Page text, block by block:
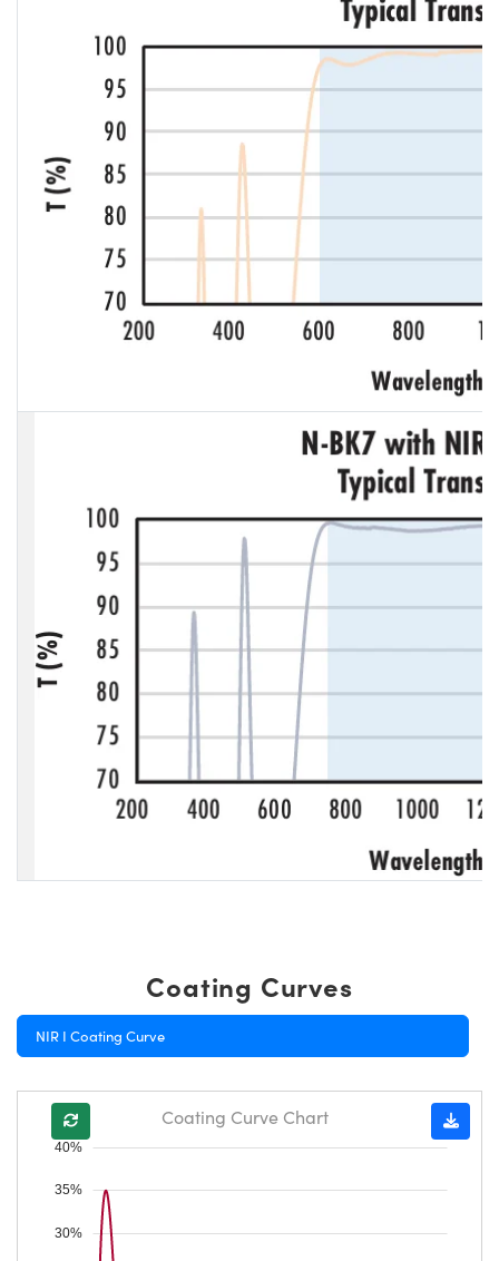
Coating Curves
NIR I Coating Curve
30%
35%
40%
Coating Curve Chart